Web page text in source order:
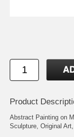
Product
Abstract Painting on
Sculpture, Original